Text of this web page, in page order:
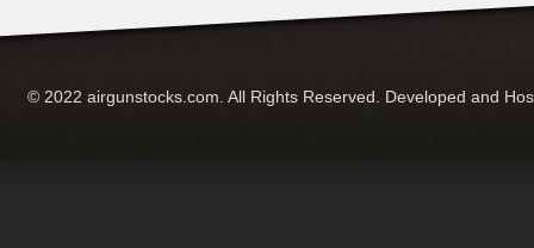
© 2022 airgunstocks.com. All Rights Reserved. Developed and